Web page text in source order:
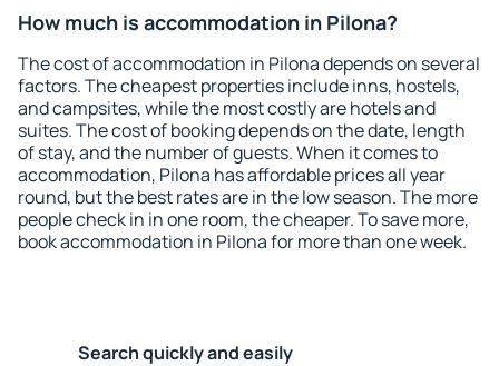
How much is accommodation in Pilona?
The cost of accommodation in Pilona depends on several
factors. The cheapest properties include inns, hostels,
and campsites, while the most costly are hotels and
suites. The cost of booking depends on the date, length
of stay, and the number of guests. When it comes to
accommodation, Pilona has affordable prices all year
round, but the best rates are in the low season. The more
people check in in one room, the cheaper. To save more,
book accommodation in Pilona for more than one week.
Search quickly and easily